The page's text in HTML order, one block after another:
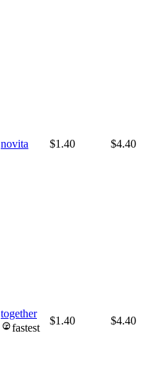
novita $1.40 $4.40
together
fastest
$1.40 $4.40